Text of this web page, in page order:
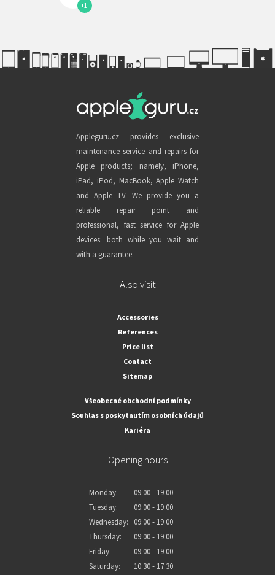
+1
Appleguru.cz provides exclusive
maintenance service and repairs for
Apple products; namely, iPhone,
iPad, iPod, MacBook, Apple Watch
and Apple TV. We provide you a
reliable repair point and
professional, fast service for Apple
devices: both while you wait and
with a guarantee.
Also visit
Accessories
References
Price list
Contact
Sitemap
Všeobecné obchodní podmínky
Souhlas s poskytnutím osobních údajů
Kariéra
Opening hours
Monday:
09:00 - 19:00
Tuesday:
09:00 - 19:00
Wednesday:
09:00 - 19:00
Thursday:
09:00 - 19:00
Friday:
09:00 - 19:00
Saturday:
10:30 - 17:30